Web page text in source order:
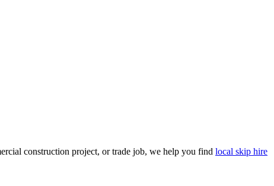
construction project, or trade job, we help you find local skip hire